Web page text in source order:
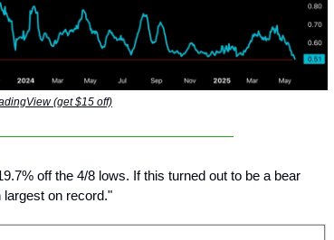
(get $15 off)
off the 4/8 lows. If this turned out to be a bear
largest on record."